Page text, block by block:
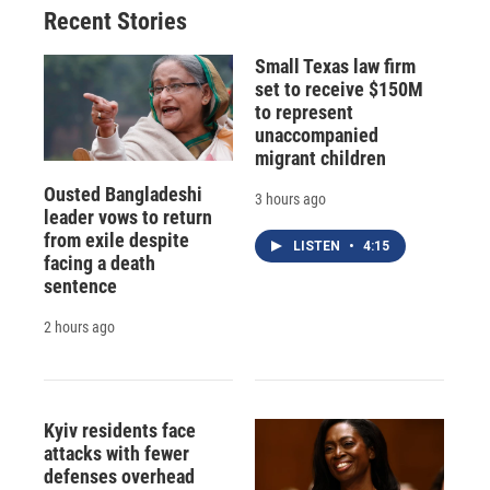
Recent Stories
Ousted Bangladeshi
leader vows to return
from exile despite
facing a death
sentence
2 hours ago
Small Texas law firm
set to receive $150M
to represent
unaccompanied
migrant children
3 hours ago
LISTEN • 4:15
Kyiv residents face
attacks with fewer
defenses overhead